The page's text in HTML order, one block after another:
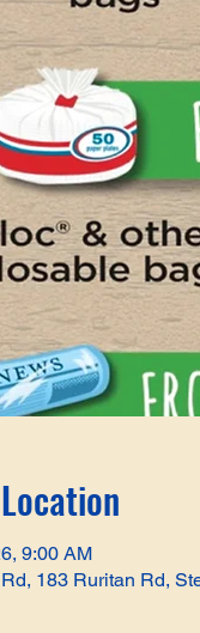
9:00 AM
183 Ruritan Rd,